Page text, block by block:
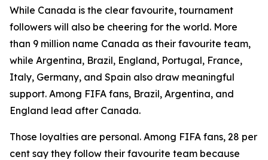
While Canada is the clear favourite, tournament
followers will also be cheering for the world. More
than 9 million name Canada as their favourite team,
while Argentina, Brazil, England, Portugal, France,
Italy, Germany, and Spain also draw meaningful
support. Among FIFA fans, Brazil, Argentina, and
England lead after Canada.
Those loyalties are personal. Among FIFA fans, 28 per
cent say they follow their favourite team because